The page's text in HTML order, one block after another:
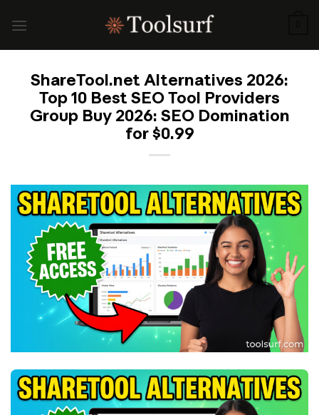
ShareTool.net Alternatives 2026:
Top 10 Best SEO Tool Providers
Group Buy 2026: SEO Domination
for $0.99